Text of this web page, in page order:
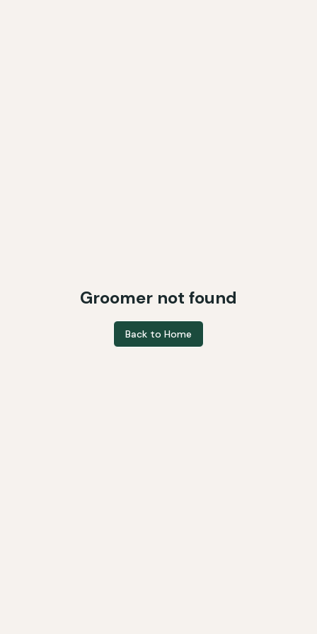
Groomer not found
Back to Home